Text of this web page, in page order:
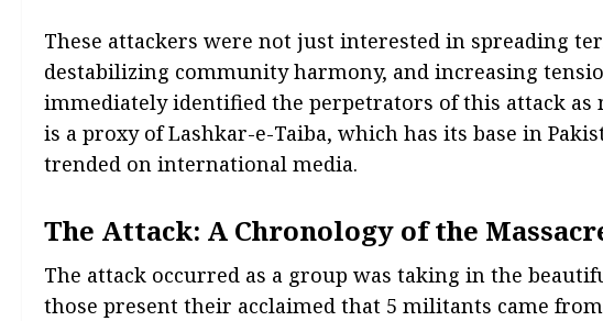
These attackers were not just interested in spreading
destabilizing community harmony, and increasing
immediately identified the perpetrators of this attack as
is a proxy of Lashkar-e-Taiba, which has its base in
trended on international media.
The Attack: A Chronology of the
The attack occurred as a group was taking in the
those present their acclaimed that 5 militants came